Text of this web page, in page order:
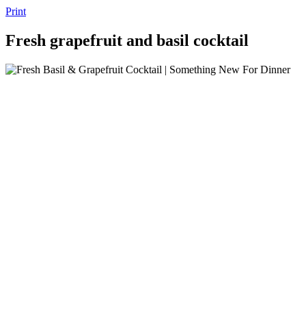
Print
Fresh grapefruit and basil cocktail